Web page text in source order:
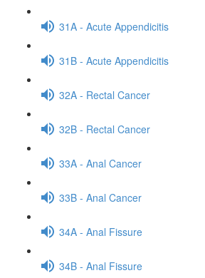
31A - Acute Appendicitis
31B - Acute Appendicitis
32A - Rectal Cancer
32B - Rectal Cancer
33A - Anal Cancer
33B - Anal Cancer
34A - Anal Fissure
34B - Anal Fissure